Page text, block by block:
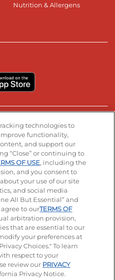
Nutrition & Allergens
page
YouTube page
Visit our LinkedIn page
Policy Terms of Use
Unsolicited Ideas Policy
Notice Site map
Choices
technologies to
functionality,
and support our
“Close” or continuing to
OF USE, including the
and you consent to
your use of our site
and social media
All But Essential” and
to ourTERMS OF
arbitration provision,
that are essential to our
your preferences at
Choices." To learn
respect to your
review our PRIVACY
Privacy Notice.